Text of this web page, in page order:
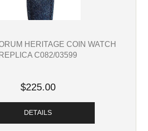
HERITAGE COIN WATCH
C082/03599
$225.00
DETAILS